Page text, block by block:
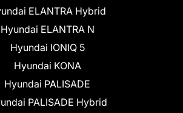
ELANTRA Hybrid
Hyundai ELANTRA N
Hyundai IONIQ 5
Hyundai KONA
Hyundai PALISADE
PALISADE Hybrid